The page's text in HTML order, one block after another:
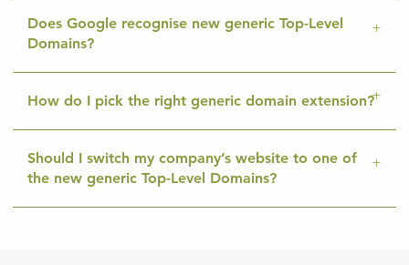
Does Google recognise new generic Top-Level
Domains?
How do I pick the right generic domain extension?
Should I switch my company’s website to one of
the new generic Top-Level Domains?